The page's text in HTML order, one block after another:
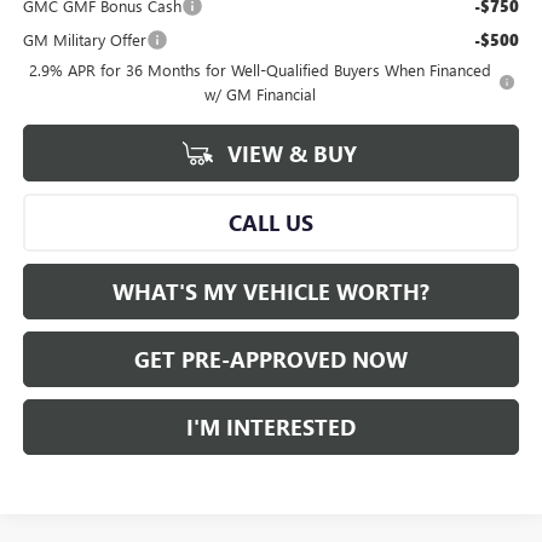
GMC GMF Bonus Cash
-$750
GM Military Offer -$500
2.9% APR for 36 Months for Well-Qualified Buyers When Financed
w/ GM Financial
VIEW & BUY
CALL US
WHAT'S MY VEHICLE WORTH?
GET PRE-APPROVED NOW
I'M INTERESTED